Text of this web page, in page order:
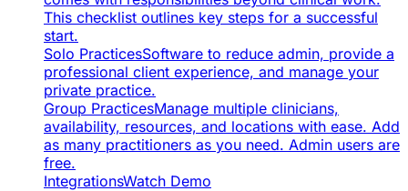
This checklist outlines key steps for a successful
start.
Solo PracticesSoftware to reduce admin, provide a
professional client experience, and manage your
private practice.
Group PracticesManage multiple clinicians,
availability, resources, and locations with ease. Add
as many practitioners as you need. Admin users are
free.
IntegrationsWatch Demo